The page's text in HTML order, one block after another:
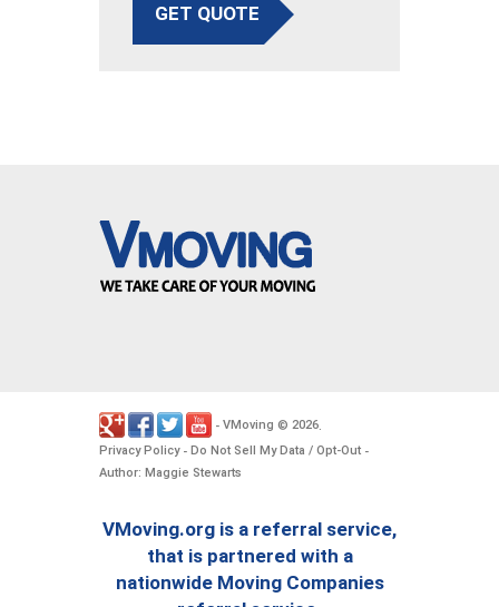
GET QUOTE
- VMoving © 2026.
Privacy Policy- Do Not Sell My Data / Opt-Out -
Author: Maggie Stewarts
VMoving.org is a referral service,
that is partnered with a
nationwide Moving Companies